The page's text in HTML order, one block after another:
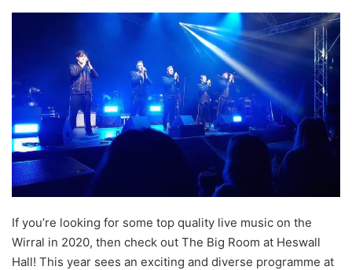
If you’re looking for some top quality live music on the
Wirral in 2020, then check out The Big Room at Heswall
Hall! This year sees an exciting and diverse programme at